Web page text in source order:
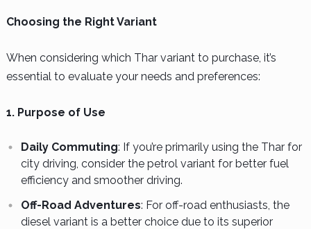
Choosing the Right Variant
When considering which Thar variant to purchase, it’s
essential to evaluate your needs and preferences:
1. Purpose of Use
Daily Commuting: If you’re primarily using the Thar for
city driving, consider the petrol variant for better fuel
efficiency and smoother driving.
Off-Road Adventures: For off-road enthusiasts, the
diesel variant is a better choice due to its superior